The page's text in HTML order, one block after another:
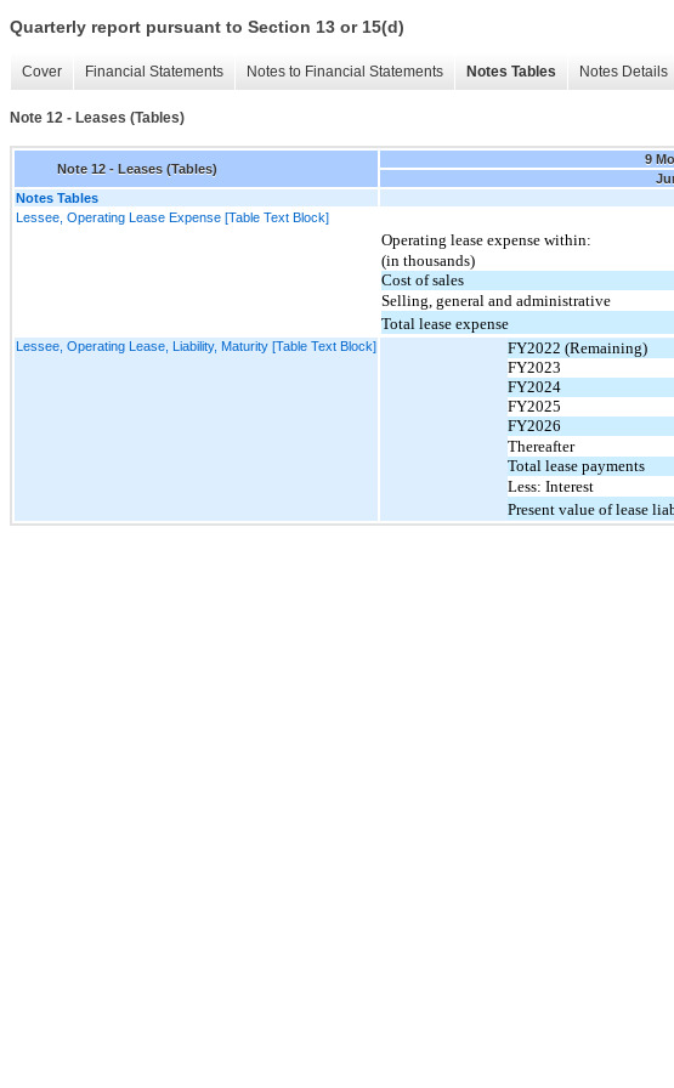
Quarterly report pursuant to Section 13 or 15(d)
Cover Financial Statements Notes to Financial Statements Notes Tables Notes Details
Note 12 - Leases (Tables)
Note 12 - Leases (Tables)
9
Notes Tables
Lessee, Operating Lease Expense [Table Text Block]
Operating lease expense within:
(in thousands)
Cost of sales
Selling, general and administrative
Total lease expense
Lessee, Operating Lease, Liability, Maturity [Table Text Block] FY2022 (Remaining)
FY2023
FY2024
FY2025
FY2026
Thereafter
Total lease payments
Less: Interest
Present value of lease